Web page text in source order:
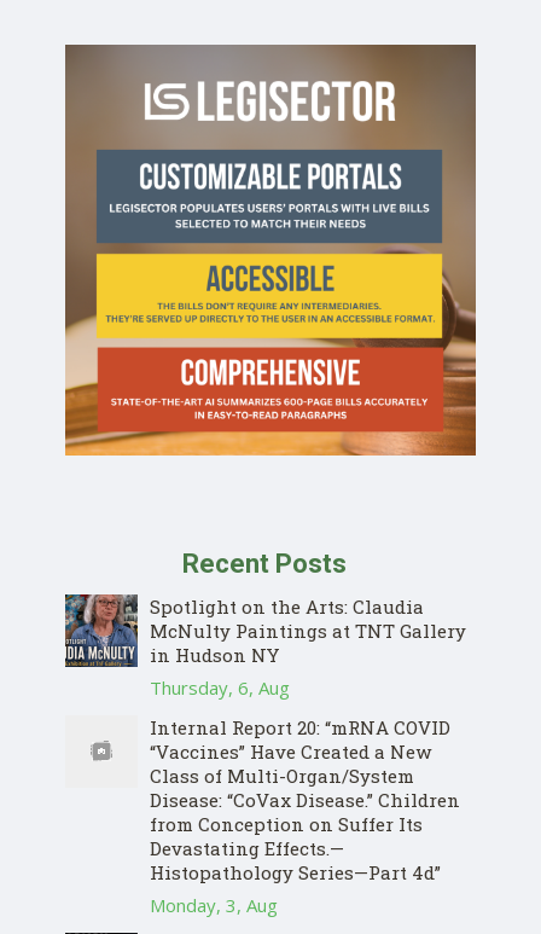
Recent Posts
Spotlight on the Arts: Claudia
McNulty Paintings at TNT Gallery
in Hudson NY
Thursday, 6, Aug
Internal Report 20: “mRNA COVID
“Vaccines” Have Created a New
Class of Multi-Organ/System
Disease: “CoVax Disease.” Children
from Conception on Suffer Its
Devastating Effects.—
Histopathology Series—Part 4d”
Monday, 3, Aug